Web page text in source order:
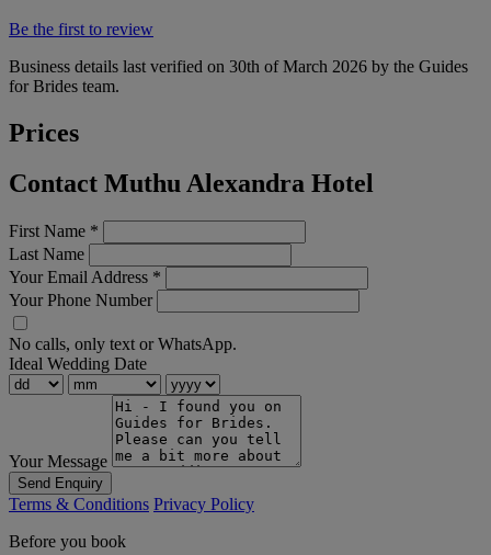
Be the first to review
Business details last verified on 30th of March 2026 by the Guides
for Brides team.
Prices
Contact Muthu Alexandra Hotel
First Name *
Last Name
Your Email Address *
Your Phone Number
No calls, only text or WhatsApp.
Ideal Wedding Date
Your Message
Send Enquiry
Terms & Conditions Privacy Policy
Before you book